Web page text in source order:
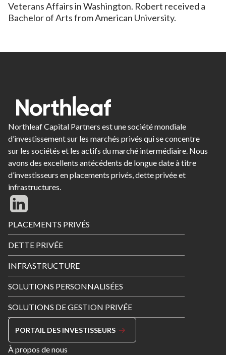
Veterans Affairs in Washington. Robert received a
Bachelor of Arts from American University.
Northleaf Capital Partners est une société mondiale
d’investissement sur les marchés privés qui se concentre
sur les sociétés et les actifs du marché intermédiaire. Nous
avons des excellents antécédents de longue date à titre
d’investisseurs en placements privés, dette privée et
infrastructures.
Footer
Menu
PLACEMENTS PRIVÉS
DETTE PRIVÉE
INFRASTRUCTURE
SOLUTIONS PERSONNALISÉES
SOLUTIONS DE GESTION PRIVÉE
PORTAIL DES INVESTISSEURS
Footer
À propos de nous